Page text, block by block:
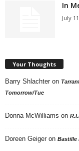
In
July
Your Thoughts
Barry Shlachter on
Tomorrow/Tue
Donna McWilliams on
Doreen Geiger on Bastille